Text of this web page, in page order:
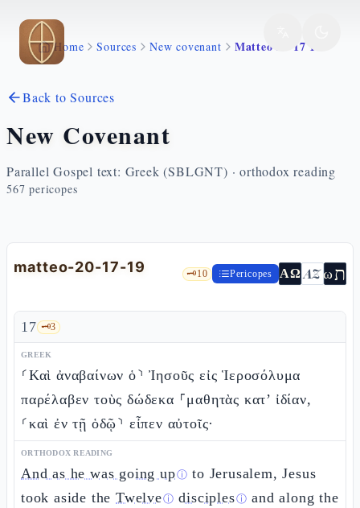
Skip to main content
Home Sources New covenant Matteo 20 17 19
Back to Sources
New Covenant
Parallel Gospel text: Greek (SBLGNT) · orthodox reading
567 pericopes
matteo-20-17-19 🗝️10 Pericopes ΑΩ AZωת
17 🗝️3
GREEK
⸂Καὶ ἀναβαίνων ὁ⸃ Ἰησοῦς εἰς Ἱεροσόλυμα
παρέλαβεν τοὺς δώδεκα ⸀μαθητὰς κατ’ ἰδίαν,
⸂καὶ ἐν τῇ ὁδῷ⸃ εἶπεν αὐτοῖς·
ORTHODOX READING
And as he was going upⓘ to Jerusalem, Jesus
took aside theTwelveⓘ disciplesⓘ and along the